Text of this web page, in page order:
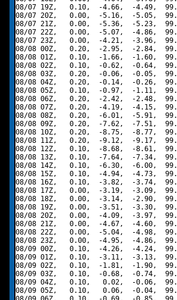
08/07 19Z,   0.10,  -4.66,  -4.49,
08/07 20Z,   0.00,  -5.16,  -5.05,
08/07 21Z,   0.00,  -5.36,  -5.23,
08/07 22Z,   0.00,  -5.07,  -4.86,
08/07 23Z,   0.00,  -4.21,  -3.96,
08/08 00Z,   0.20,  -2.95,  -2.84,
08/08 01Z,   0.10,  -1.66,  -1.60,
08/08 02Z,   0.10,  -0.62,  -0.64,
08/08 03Z,   0.20,  -0.06,  -0.05,
08/08 04Z,   0.20,  -0.14,  -0.26,
08/08 05Z,   0.10,  -0.97,  -1.11,
08/08 06Z,   0.20,  -2.42,  -2.48,
08/08 07Z,   0.20,  -4.19,  -4.15,
08/08 08Z,   0.20,  -6.01,  -5.91,
08/08 09Z,   0.20,  -7.62,  -7.51,
08/08 10Z,   0.20,  -8.75,  -8.77,
08/08 11Z,   0.20,  -9.12,  -9.17,
08/08 12Z,   0.10,  -8.68,  -8.61,
08/08 13Z,   0.10,  -7.64,  -7.34,
08/08 14Z,   0.10,  -6.30,  -6.00,
08/08 15Z,   0.10,  -4.94,  -4.73,
08/08 16Z,   0.10,  -3.82,  -3.74,
08/08 17Z,   0.00,  -3.19,  -3.09,
08/08 18Z,   0.00,  -3.14,  -2.90,
08/08 19Z,   0.00,  -3.51,  -3.30,
08/08 20Z,   0.00,  -4.09,  -3.97,
08/08 21Z,   0.00,  -4.67,  -4.60,
08/08 22Z,   0.00,  -5.04,  -4.98,
08/08 23Z,   0.00,  -4.95,  -4.86,
08/09 00Z,   0.10,  -4.26,  -4.24,
08/09 01Z,   0.10,  -3.11,  -3.13,
08/09 02Z,   0.10,  -1.81,  -1.90,
08/09 03Z,   0.10,  -0.68,  -0.74,
08/09 04Z,   0.10,   0.02,  -0.06,
08/09 05Z,   0.10,   0.06,  -0.04,